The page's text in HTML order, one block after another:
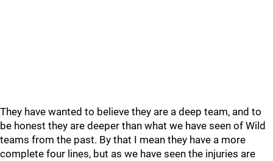
They have wanted to believe they are a deep team, and to
be honest they are deeper than what we have seen of Wild
teams from the past. By that I mean they have a more
complete four lines, but as we have seen the injuries are